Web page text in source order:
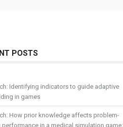
POSTS
Identifying indicators to guide adaptive
in games
How prior knowledge affects problem-
performance in a medical simulation game: